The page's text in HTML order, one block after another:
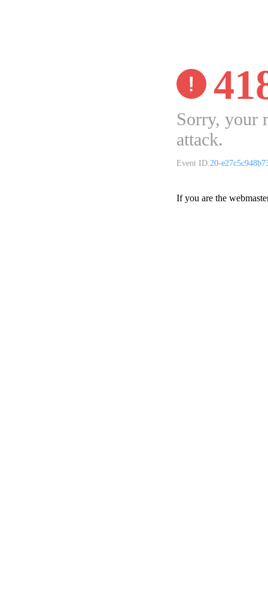
Sorry, your
attack.
Event ID:20-
If you are the